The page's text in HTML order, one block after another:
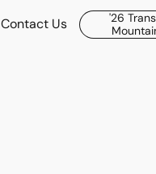
Contact Us
'26